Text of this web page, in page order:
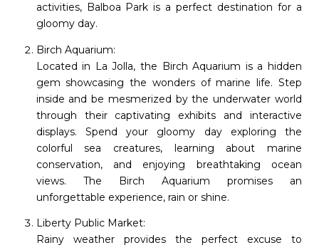
activities, Balboa Park is a perfect destination for a
gloomy day.
Birch Aquarium:
Located in La Jolla, the Birch Aquarium is a hidden
gem showcasing the wonders of marine life. Step
inside and be mesmerized by the underwater world
through their captivating exhibits and interactive
displays. Spend your gloomy day exploring the
colorful sea creatures, learning about marine
conservation, and enjoying breathtaking ocean
views. The Birch Aquarium promises an
unforgettable experience, rain or shine.
Liberty Public Market:
Rainy weather provides the perfect excuse to